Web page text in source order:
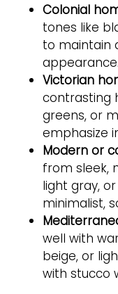
Colonial
tones like
to maintain
appearance.
Victorian
contrasting
greens, or
emphasize
Modern or
from sleek,
light gray,
minimalist,
well with
beige, or
with stucco